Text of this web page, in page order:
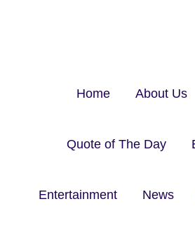
Home About Us
Quote of The Day
Entertainment News